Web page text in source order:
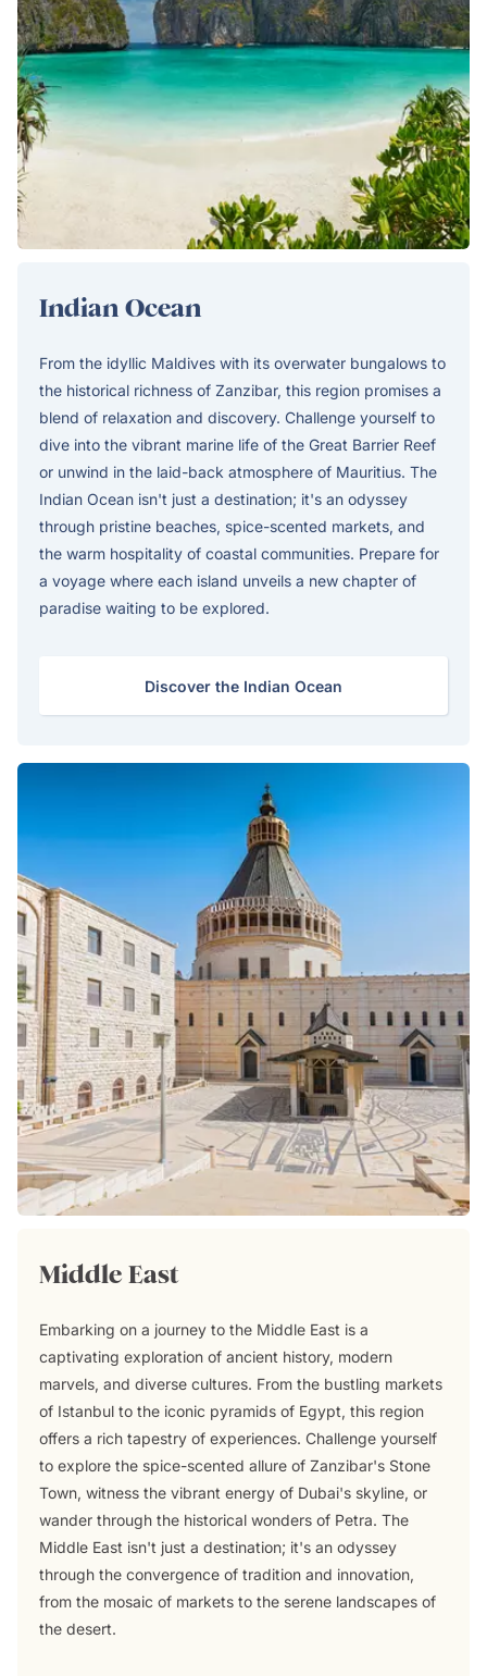
Indian Ocean
From the idyllic Maldives with its overwater bungalows to
the historical richness of Zanzibar, this region promises a
blend of relaxation and discovery. Challenge yourself to
dive into the vibrant marine life of the Great Barrier Reef
or unwind in the laid-back atmosphere of Mauritius. The
Indian Ocean isn't just a destination; it's an odyssey
through pristine beaches, spice-scented markets, and
the warm hospitality of coastal communities. Prepare for
a voyage where each island unveils a new chapter of
paradise waiting to be explored.
Discover the Indian Ocean
Middle East
Embarking on a journey to the Middle East is a
captivating exploration of ancient history, modern
marvels, and diverse cultures. From the bustling markets
of Istanbul to the iconic pyramids of Egypt, this region
offers a rich tapestry of experiences. Challenge yourself
to explore the spice-scented allure of Zanzibar's Stone
Town, witness the vibrant energy of Dubai's skyline, or
wander through the historical wonders of Petra. The
Middle East isn't just a destination; it's an odyssey
through the convergence of tradition and innovation,
from the mosaic of markets to the serene landscapes of
the desert.